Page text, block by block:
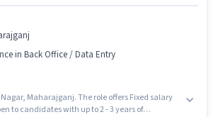
in Back Office / Data Entry
Maharajganj. The role offers Fixed salary
to candidates with up to 2 - 3 years of